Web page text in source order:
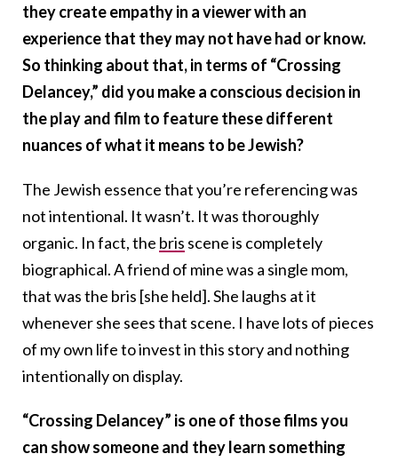
they create empathy in a viewer with an
experience that they may not have had or know.
So thinking about that, in terms of “Crossing
Delancey,” did you make a conscious decision in
the play and film to feature these different
nuances of what it means to be Jewish?
The Jewish essence that you’re referencing was
not intentional. It wasn’t. It was thoroughly
organic. In fact, the bris scene is completely
biographical. A friend of mine was a single mom,
that was the bris [she held]. She laughs at it
whenever she sees that scene. I have lots of pieces
of my own life to invest in this story and nothing
intentionally on display.
“Crossing Delancey” is one of those films you
can show someone and they learn something